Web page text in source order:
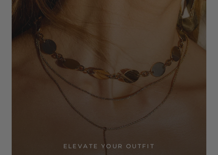
ELEVATE YOUR OUTFIT